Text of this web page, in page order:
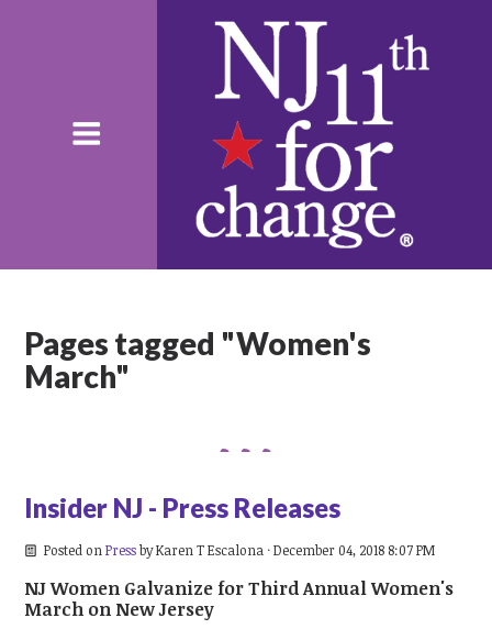
Pages tagged "Women's
March"
Insider NJ - Press Releases
Posted on PressbyKaren T Escalona · December 04, 2018 8:07 PM
NJ Women Galvanize for Third Annual Women's
March on New Jersey